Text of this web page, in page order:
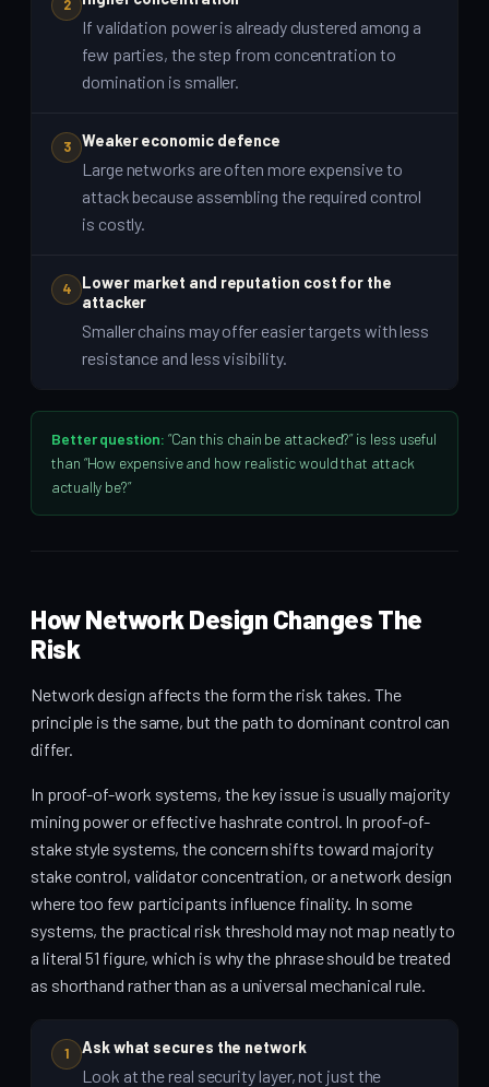
2
If validation power is already clustered among a
few parties, the step from concentration to
domination is smaller.
3 Weaker economic defence
Large networks are often more expensive to
attack because assembling the required control
is costly.
4
Lower market and reputation cost for the
attacker
Smaller chains may offer easier targets with less
resistance and less visibility.
Better question: “Can this chain be attacked?” is less useful
than “How expensive and how realistic would that attack
actually be?”
How Network Design Changes The
Risk
Network design affects the form the risk takes. The
principle is the same, but the path to dominant control can
differ.
In proof-of-work systems, the key issue is usually majority
mining power or effective hashrate control. In proof-of-
stake style systems, the concern shifts toward majority
stake control, validator concentration, or a network design
where too few participants influence finality. In some
systems, the practical risk threshold may not map neatly to
a literal 51 figure, which is why the phrase should be treated
as shorthand rather than as a universal mechanical rule.
1 Ask what secures the network
Look at the real security layer, not just the